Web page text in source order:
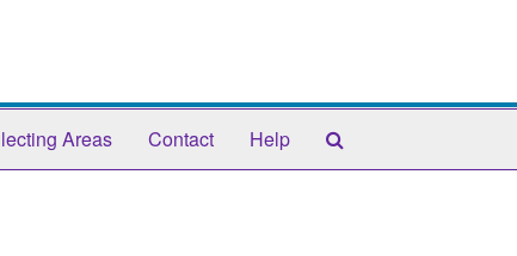
Areas Contact Help